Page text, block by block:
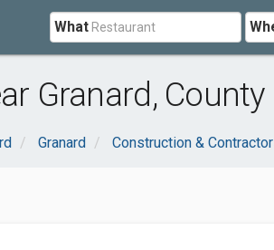
What
Granard,
Granard Construction &